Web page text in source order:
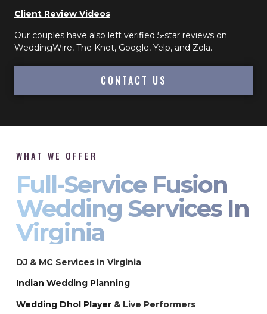
Client Review Videos
Our couples have also left verified 5-star reviews on
WeddingWire, The Knot, Google, Yelp, and Zola.
CONTACT US
WHAT WE OFFER
Full-Service Fusion
Wedding Services In
Virginia
DJ & MC Services in Virginia
Indian Wedding Planning
Wedding Dhol Player & Live Performers